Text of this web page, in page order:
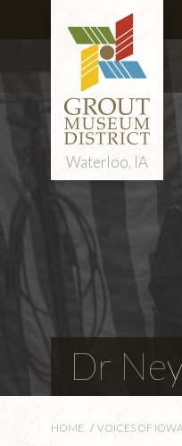
Waterloo, IA
Dr
HOME / VOICES OF IOWA